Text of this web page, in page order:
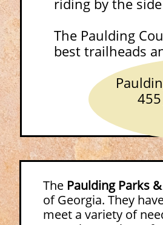
riding by the
The Paulding
best
Paulding
455
Dallas,
(770)
The Paulding Parks
of Georgia. They
meet a variety of